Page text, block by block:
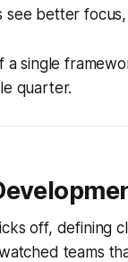
see better
a single
quarter.
off, defining
teams